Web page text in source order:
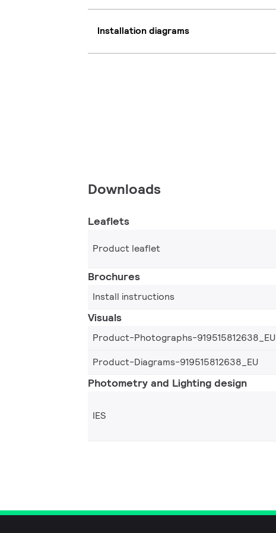
Installation diagrams
Downloads
Leaflets
Product leaflet
Brochures
Install instructions
Visuals
Product-Photographs-919515812638_EU
Product-Diagrams-919515812638_EU
Photometry and Lighting design
IES